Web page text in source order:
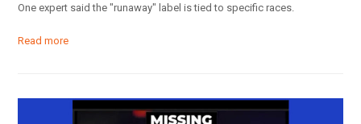
One expert said the "runaway" label is tied to specific races.
Read more